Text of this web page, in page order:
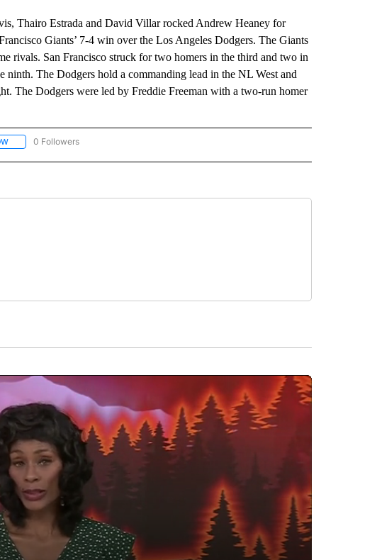
Thairo Estrada and David Villar rocked Andrew Heaney for
Giants’ 7-4 win over the Los Angeles Dodgers. The Giants
rivals. San Francisco struck for two homers in the third and two in
ninth. The Dodgers hold a commanding lead in the NL West and
The Dodgers were led by Freddie Freeman with a two-run homer
FOLLOW "AP NATIONAL SPORTS" TO RECEIVE NOTIFICATIONS ABOUT NEW PAGES ON "AP
0 Followers